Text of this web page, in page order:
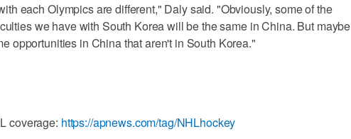
each Olympics are different," Daly said. "Obviously, some of the
we have with South Korea will be the same in China. But maybe
opportunities in China that aren't in South Korea."
coverage: https://apnews.com/tag/NHLhockey